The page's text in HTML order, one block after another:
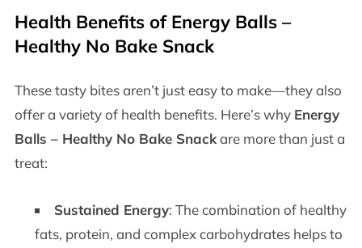
Health Benefits of Energy Balls –
Healthy No Bake Snack
These tasty bites aren’t just easy to make—they also
offer a variety of health benefits. Here’s why Energy
Balls – Healthy No Bake Snackare more than just a
treat:
Sustained Energy: The combination of healthy
fats, protein, and complex carbohydrates helps to